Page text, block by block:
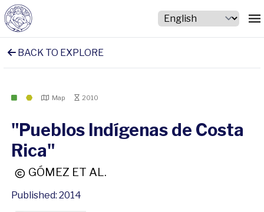
BACK TO EXPLORE
Map 2010
"Pueblos Indígenas de Costa
Rica"
GÓMEZ ET AL.
Published: 2014